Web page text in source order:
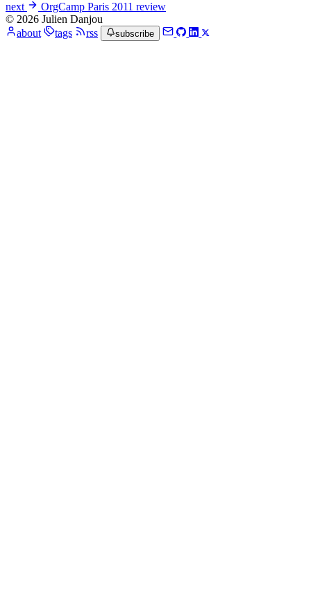
next
OrgCamp Paris 2011 review
© 2026 Julien Danjou
about
tags rss subscribe